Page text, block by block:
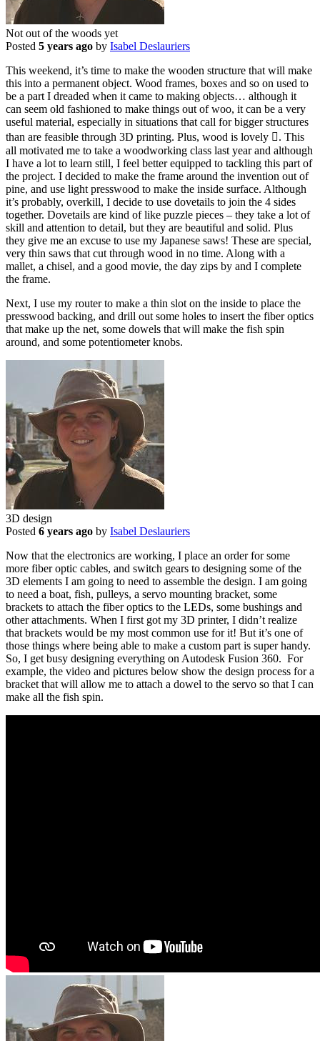
Not out of the woods yet
Posted 5 years ago by Isabel Deslauriers
This weekend, it’s time to make the wooden structure that will make
this into a permanent object. Wood frames, boxes and so on used to
be a part I dreaded when it came to making objects… although it
can seem old fashioned to make things out of woo, it can be a very
useful material, especially in situations that call for bigger structures
than are feasible through 3D printing. Plus, wood is lovely . This
all motivated me to take a woodworking class last year and although
I have a lot to learn still, I feel better equipped to tackling this part of
the project. I decided to make the frame around the invention out of
pine, and use light presswood to make the inside surface. Although
it’s probably, overkill, I decide to use dovetails to join the 4 sides
together. Dovetails are kind of like puzzle pieces – they take a lot of
skill and attention to detail, but they are beautiful and solid. Plus
they give me an excuse to use my Japanese saws! These are special,
very thin saws that cut through wood in no time. Along with a
mallet, a chisel, and a good movie, the day zips by and I complete
the frame.
Next, I use my router to make a thin slot on the inside to place the
presswood backing, and drill out some holes to insert the fiber optics
that make up the net, some dowels that will make the fish spin
around, and some potentiometer knobs.
3D design
Posted 6 years ago by Isabel Deslauriers
Now that the electronics are working, I place an order for some
more fiber optic cables, and switch gears to designing some of the
3D elements I am going to need to assemble the design. I am going
to need a boat, fish, pulleys, a servo mounting bracket, some
brackets to attach the fiber optics to the LEDs, some bushings and
other attachments. When I first got my 3D printer, I didn’t realize
that brackets would be my most common use for it! But it’s one of
those things where being able to make a custom part is super handy.
So, I get busy designing everything on Autodesk Fusion 360. For
example, the video and pictures below show the design process for a
bracket that will allow me to attach a dowel to the servo so that I can
make all the fish spin.